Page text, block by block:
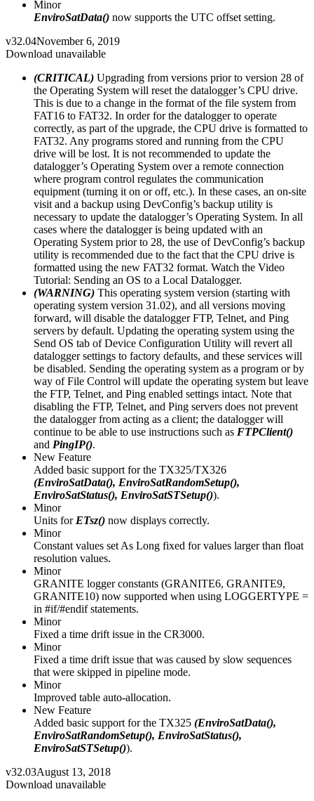
Minor
EnviroSatData() now supports the UTC offset setting.
v32.04November 6, 2019
Download unavailable
(CRITICAL) Upgrading from versions prior to version 28 of
the Operating System will reset the datalogger’s CPU drive.
This is due to a change in the format of the file system from
FAT16 to FAT32. In order for the datalogger to operate
correctly, as part of the upgrade, the CPU drive is formatted to
FAT32. Any programs stored and running from the CPU
drive will be lost. It is not recommended to update the
datalogger’s Operating System over a remote connection
where program control regulates the communication
equipment (turning it on or off, etc.). In these cases, an on-site
visit and a backup using DevConfig’s backup utility is
necessary to update the datalogger’s Operating System. In all
cases where the datalogger is being updated with an
Operating System prior to 28, the use of DevConfig’s backup
utility is recommended due to the fact that the CPU drive is
formatted using the new FAT32 format. Watch the Video
Tutorial: Sending an OS to a Local Datalogger.
(WARNING) This operating system version (starting with
operating system version 31.02), and all versions moving
forward, will disable the datalogger FTP, Telnet, and Ping
servers by default. Updating the operating system using the
Send OS tab of Device Configuration Utility will revert all
datalogger settings to factory defaults, and these services will
be disabled. Sending the operating system as a program or by
way of File Control will update the operating system but leave
the FTP, Telnet, and Ping enabled settings intact. Note that
disabling the FTP, Telnet, and Ping servers does not prevent
the datalogger from acting as a client; the datalogger will
continue to be able to use instructions such as FTPClient()
and PingIP().
New Feature
Added basic support for the TX325/TX326
(EnviroSatData(), EnviroSatRandomSetup(),
EnviroSatStatus(), EnviroSatSTSetup()).
Minor
Units for ETsz() now displays correctly.
Minor
Constant values set As Long fixed for values larger than float
resolution values.
Minor
GRANITE logger constants (GRANITE6, GRANITE9,
GRANITE10) now supported when using LOGGERTYPE =
in #if/#endif statements.
Minor
Fixed a time drift issue in the CR3000.
Minor
Fixed a time drift issue that was caused by slow sequences
that were skipped in pipeline mode.
Minor
Improved table auto-allocation.
New Feature
Added basic support for the TX325 (EnviroSatData(),
EnviroSatRandomSetup(), EnviroSatStatus(),
EnviroSatSTSetup()).
v32.03August 13, 2018
Download unavailable